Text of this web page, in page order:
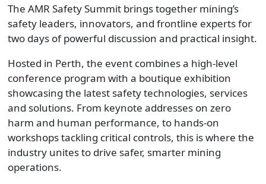
The AMR Safety Summit brings together mining’s
safety leaders, innovators, and frontline experts for
two days of powerful discussion and practical insight.
Hosted in Perth, the event combines a high-level
conference program with a boutique exhibition
showcasing the latest safety technologies, services
and solutions. From keynote addresses on zero
harm and human performance, to hands-on
workshops tackling critical controls, this is where the
industry unites to drive safer, smarter mining
operations.